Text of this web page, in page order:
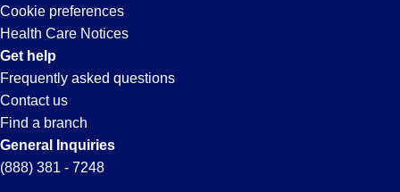
and
state.
Cookie preferences
Health Care Notices
Get help
Frequently asked questions
Contact us
Find a branch
General Inquiries
(888) 381 - 7248